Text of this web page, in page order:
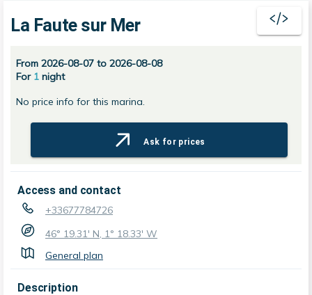
La Faute sur Mer
From 2026-08-07 to 2026-08-08
For 1 night
No price info for this marina.
Ask for prices
Access and contact
+33677784726
46° 19.31' N, 1° 18.33' W
General plan
Description